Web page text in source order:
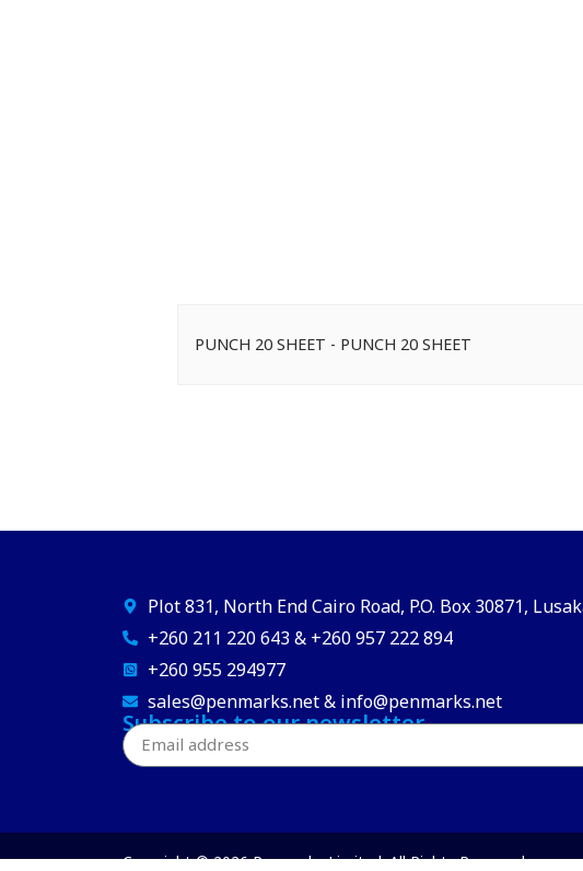
PUNCH 20 SHEET - PUNCH 20 SHEET
Plot 831, North End Cairo Road, P.O. Box 30871,
+260 211 220 643 & +260 957 222 894
+260 955 294977
sales@penmarks.net & info@penmarks.net
Subscribe to our newsletter
Copyright © 2026 Penmarks Limited. All Rights Reserved.